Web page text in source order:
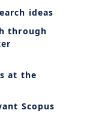
ideas
through
at the
Scopus